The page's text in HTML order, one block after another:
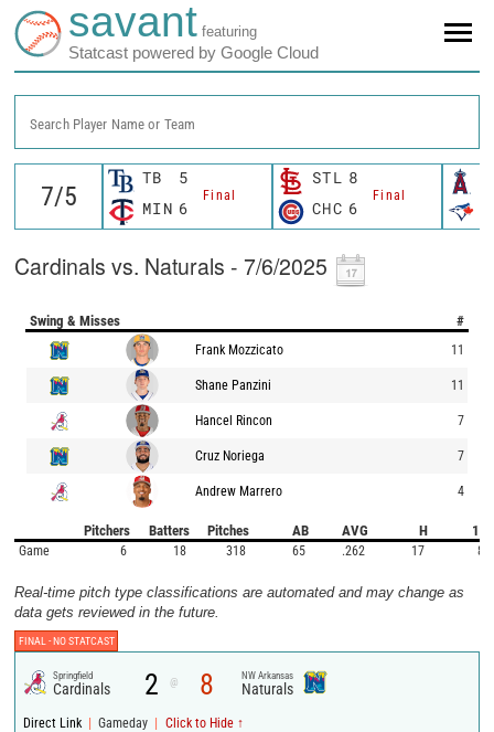
savant featuring
Statcast powered by Google Cloud
Search Player Name or Team
TB 5
Final
MIN 6
STL 8
Final
CHC 6
Cardinals vs. Naturals - 7/6/2025
Swing & Misses #
Frank Mozzicato 11
Shane Panzini 11
Hancel Rincon 7
Cruz Noriega 7
Andrew Marrero 4
Pitchers Batters Pitches AB AVG H 1B
Game 6 18 318 65 .262 17 8
Real-time pitch type classifications are automated and may change as
data gets reviewed in the future.
FINAL -NO STATCAST
Springfield
Cardinals 2 @ 8 NW Arkansas
Naturals
Direct Link | Gameday | Click to Hide ↑